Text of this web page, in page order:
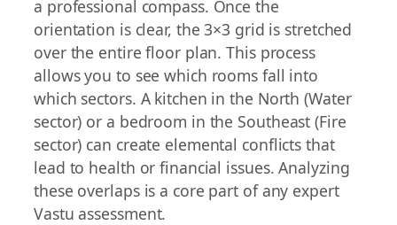
a professional compass. Once the
orientation is clear, the 3×3 grid is stretched
over the entire floor plan. This process
allows you to see which rooms fall into
which sectors. A kitchen in the North (Water
sector) or a bedroom in the Southeast (Fire
sector) can create elemental conflicts that
lead to health or financial issues. Analyzing
these overlaps is a core part of any expert
Vastu assessment.